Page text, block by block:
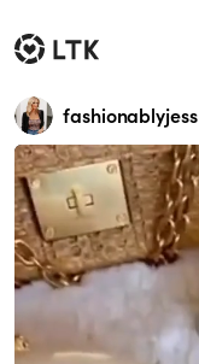
fashionablyjess